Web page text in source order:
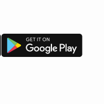
Google
Play